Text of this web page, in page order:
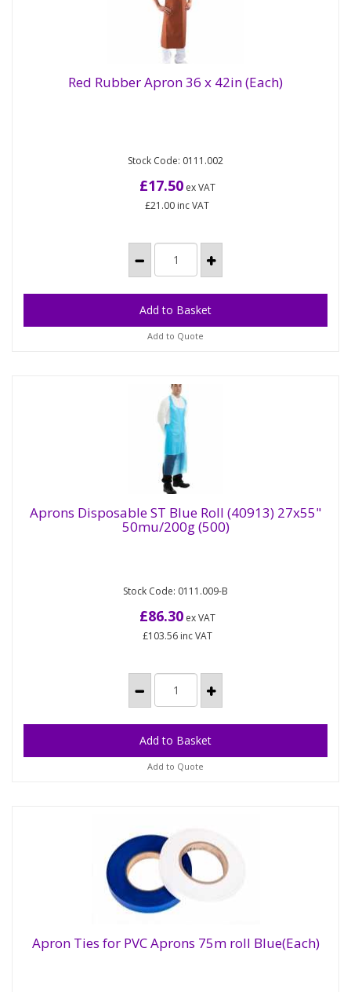
Red Rubber Apron 36 x 42in (Each)
for heavy duty applications. Ideal for use in
Red Rubber Apron 36 x 42in (Each)
Stock Code: 0111.002
£17.50ex VAT
£21.00 inc VAT
Add to Quote
27x55" 50mu/200g (500)
Heavy Duty extra long PE Aprons on a roll. Our
large range of heavy duty polythene aprons
Aprons Disposable ST Blue Roll (40913) 27x55"
50mu/200g (500)
Stock Code: 0111.009-B
£86.30ex VAT
£103.56inc VAT
Add to Quote
Apron Ties for PVC Aprons 75m roll Blue(Each)